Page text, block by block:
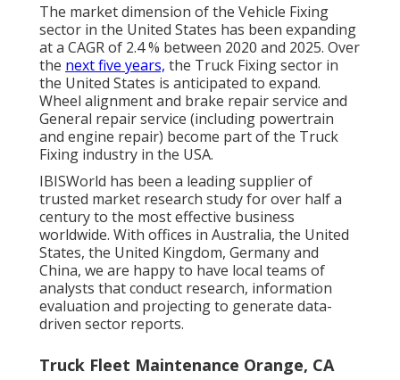
The market dimension of the Vehicle Fixing
sector in the United States has been expanding
at a CAGR of 2.4 % between 2020 and 2025. Over
the next five years, the Truck Fixing sector in
the United States is anticipated to expand.
Wheel alignment and brake repair service and
General repair service (including powertrain
and engine repair) become part of the Truck
Fixing industry in the USA.
IBISWorld has been a leading supplier of
trusted market research study for over half a
century to the most effective business
worldwide. With offices in Australia, the United
States, the United Kingdom, Germany and
China, we are happy to have local teams of
analysts that conduct research, information
evaluation and projecting to generate data-
driven sector reports.
Truck Fleet Maintenance Orange, CA